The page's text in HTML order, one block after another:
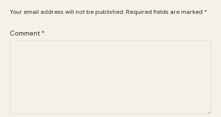
Your email address will not be published. Required fields are marked *
Comment *